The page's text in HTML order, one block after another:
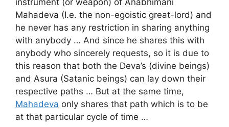
instrument (or weapon) of Anabhimani
Mahadeva (I.e. the non-egoistic great-lord) and
he never has any restriction in sharing anything
with anybody … And since he shares this with
anybody who sincerely requests, so it is due to
this reason that both the Deva’s (divine beings)
and Asura (Satanic beings) can lay down their
respective paths … But at the same time,
Mahadeva only shares that path which is to be
at that particular cycle of time …